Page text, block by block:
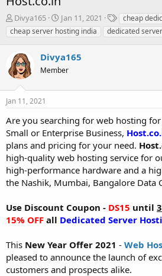
T
h
r
a
d
s
t
a
t
e
r
Divya165
S
t
a
t
d
t
Jan 11, 2021
T
a
g
cheap
cheap server hosting india
dedicated
Divya165
Member
Jan 11, 2021
Are you searching for web hosting
Small or Enterprise Business,
plans and pricing for your need.
high-quality web hosting service for
high-performance hardware and a
the Nashik, Mumbai, Bangalore Data
Use Discount Coupon - DS15 until
15% OFF all Dedicated Server
This New Year Offer 2021 - Web
pleased to announce the launch of
customers and prospects alike.